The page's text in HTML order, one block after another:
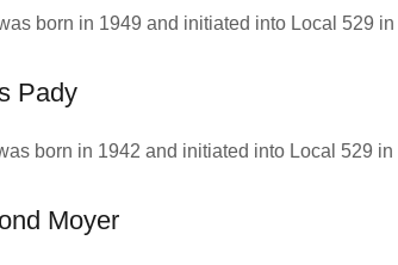
born in 1949 and initiated into Local 529 in
Pady
born in 1942 and initiated into Local 529 in
Moyer